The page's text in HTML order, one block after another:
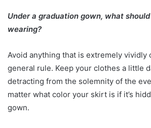
Under a graduation gown, what
wearing?
Avoid anything that is extremely vividly
general rule. Keep your clothes a little
detracting from the solemnity of the
matter what color your skirt is if it’s
gown.